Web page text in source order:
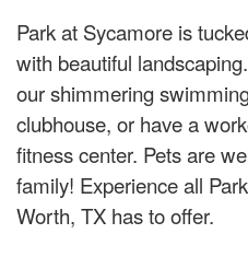
Park at Sycamore is
with beautiful
our shimmering
clubhouse, or have a
fitness center. Pets are
family! Experience all
Worth, TX has to offer.